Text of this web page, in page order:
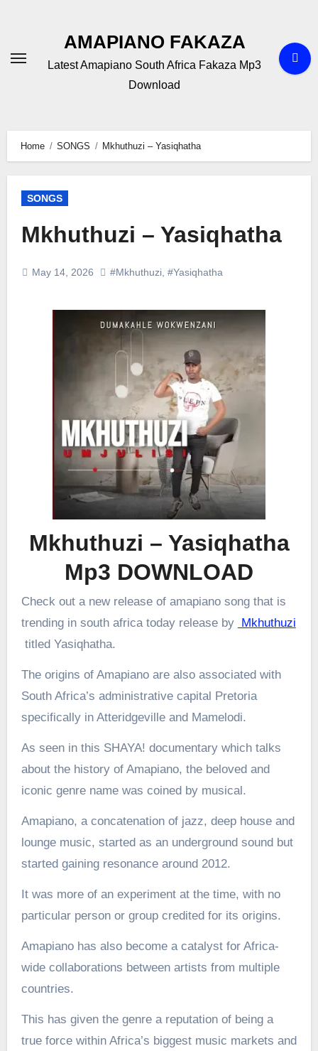
AMAPIANO FAKAZA
Latest Amapiano South Africa Fakaza Mp3
Download
Home SONGS Mkhuthuzi – Yasiqhatha
SONGS
Mkhuthuzi – Yasiqhatha
May 14, 2026 #Mkhuthuzi, #Yasiqhatha
Mkhuthuzi – Yasiqhatha
Mp3 DOWNLOAD
Check out a new release of amapiano song that is
trending in south africa today release by Mkhuthuzi
titled Yasiqhatha.
The origins of Amapiano are also associated with
South Africa’s administrative capital Pretoria
specifically in Atteridgeville and Mamelodi.
As seen in this SHAYA! documentary which talks
about the history of Amapiano, the beloved and
iconic genre name was coined by musical.
Amapiano, a concatenation of jazz, deep house and
lounge music, started as an underground sound but
started gaining resonance around 2012.
It was more of an experiment at the time, with no
particular person or group credited for its origins.
Amapiano has also become a catalyst for Africa-
wide collaborations between artists from multiple
countries.
This has given the genre a reputation of being a
true force within Africa’s biggest music markets and